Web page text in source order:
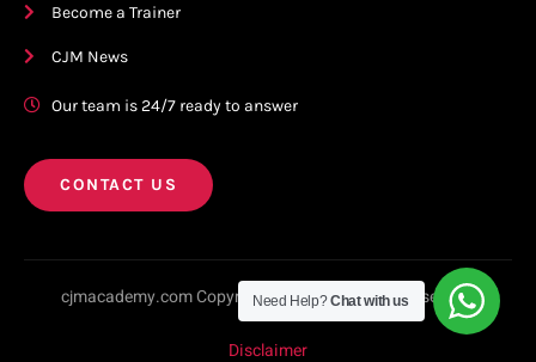
Become a Trainer
CJM News
Our team is 24/7 ready to answer
CONTACT US
cjmacademy.com Copyright © 2023. All rights reserved.
Disclaimer
Need Help?Chat with us